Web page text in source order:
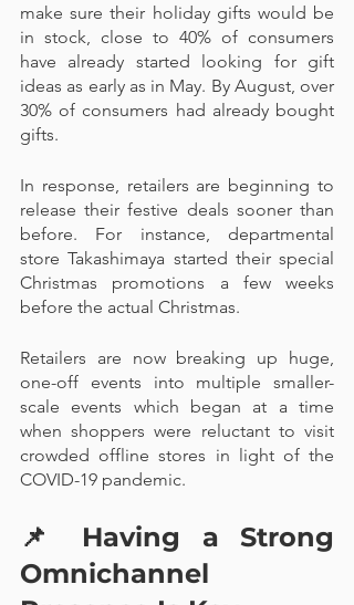
make sure their holiday gifts would be
in stock, close to 40% of consumers
have already started looking for gift
ideas as early as in May. By August, over
30% of consumers had already bought
gifts.
In response, retailers are beginning to
release their festive deals sooner than
before. For instance, departmental
store Takashimaya started their special
Christmas promotions a few weeks
before the actual Christmas.
Retailers are now breaking up huge,
one-off events into multiple smaller-
scale events which began at a time
when shoppers were reluctant to visit
crowded offline stores in light of the
COVID-19 pandemic.
📌 Having a Strong
Omnichannel